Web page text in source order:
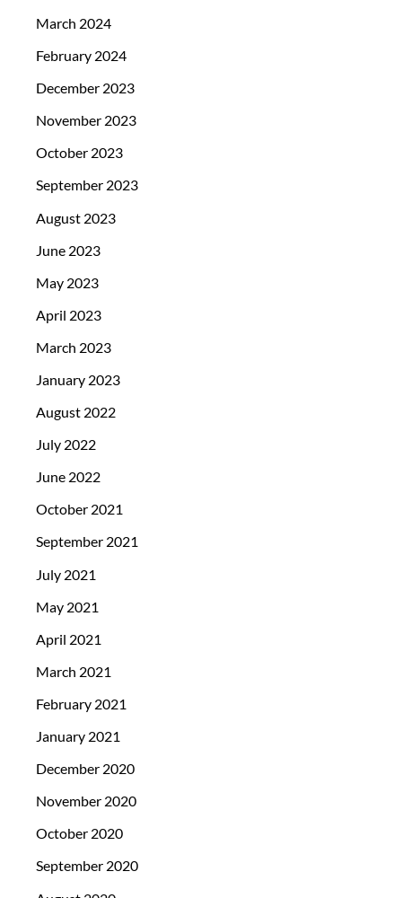
March 2024
February 2024
December 2023
November 2023
October 2023
September 2023
August 2023
June 2023
May 2023
April 2023
March 2023
January 2023
August 2022
July 2022
June 2022
October 2021
September 2021
July 2021
May 2021
April 2021
March 2021
February 2021
January 2021
December 2020
November 2020
October 2020
September 2020